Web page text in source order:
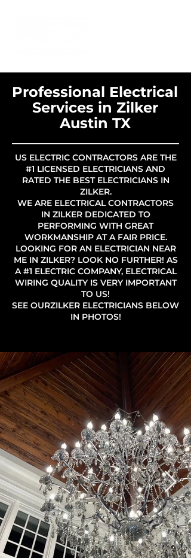
Professional Electrical
Services in Zilker
Austin TX
US ELECTRIC CONTRACTORS ARE THE
#1 LICENSED ELECTRICIANS AND
RATED THE BEST ELECTRICIANS IN
ZILKER.
WE ARE ELECTRICAL CONTRACTORS
IN ZILKER DEDICATED TO
PERFORMING WITH GREAT
WORKMANSHIP AT A FAIR PRICE.
LOOKING FOR AN ELECTRICIAN NEAR
ME IN ZILKER? LOOK NO FURTHER! AS
A #1 ELECTRIC COMPANY, ELECTRICAL
WIRING QUALITY IS VERY IMPORTANT
TO US!
SEE OURZILKER ELECTRICIANS BELOW
IN PHOTOS!